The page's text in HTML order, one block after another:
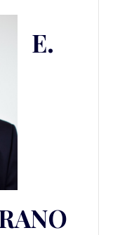
E.